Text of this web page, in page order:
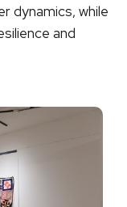
dynamics, while
and